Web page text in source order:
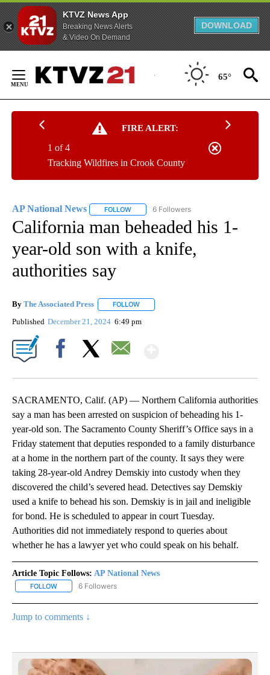
KTVZ News App
Breaking News Alerts
& Video On Demand
DOWNLOAD
Content
65°
FIRE ALERT:
Tracking Wildfires in Crook County
1 of 4
AP National News FOLLOW FOLLOW "AP NATIONAL NEWS" TO
6 Followers
California man beheaded his 1-
year-old son with a knife,
authorities say
By The Associated Press FOLLOW
Published December 21, 2024 6:49 pm
SACRAMENTO, Calif. (AP) — Northern California authorities
say a man has been arrested on suspicion of beheading his 1-
year-old son. The Sacramento County Sheriff’s Office says in a
Friday statement that deputies responded to a family disturbance
at a home in the northern part of the county. It says they were
taking 28-year-old Andrey Demskiy into custody when they
discovered the child’s severed head. Detectives say Demskiy
used a knife to behead his son. Demskiy is in jail and ineligible
for bond. He is scheduled to appear in court Tuesday.
Authorities did not immediately respond to queries about
whether he has a lawyer yet who could speak on his behalf.
Article Topic Follows: AP National News
FOLLOW FOLLOW "AP NATIONAL NEWS" TO RECEIVE NOTIFICATIONS
6 Followers
Jump to comments ↓